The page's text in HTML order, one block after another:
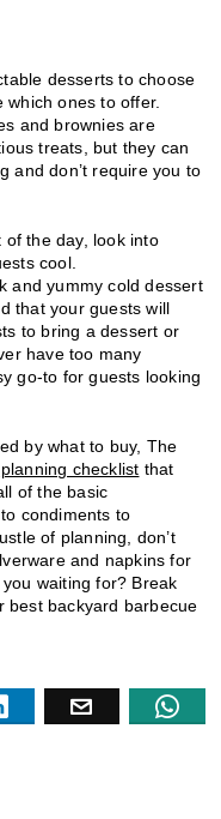
desserts to choose
ones to offer.
and brownies are
treats, but they can
and don’t require you to
of the day, look into
cool.
and yummy cold dessert
that your guests will
to bring a dessert or
have too many
go-to for guests looking
by what to buy, The
checklist that
of the basic
condiments to
of planning, don’t
and napkins for
waiting for? Break
best backyard barbecue